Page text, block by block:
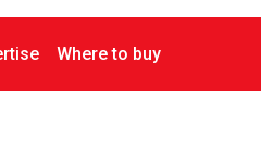
Where to buy